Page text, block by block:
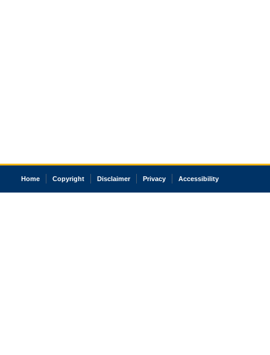
Home Copyright Disclaimer Privacy Accessibility